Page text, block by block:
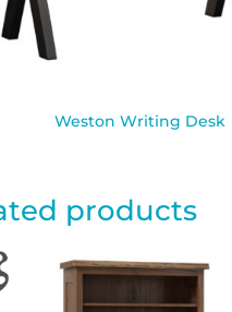
Weston Writing Desk
products